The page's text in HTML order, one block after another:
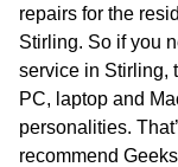
repairs for the
Stirling. So if you
service in Stirling,
PC, laptop and
personalities.
recommend